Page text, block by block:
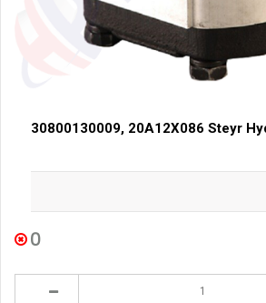
30800130009, 20A12X086 Steyr
0